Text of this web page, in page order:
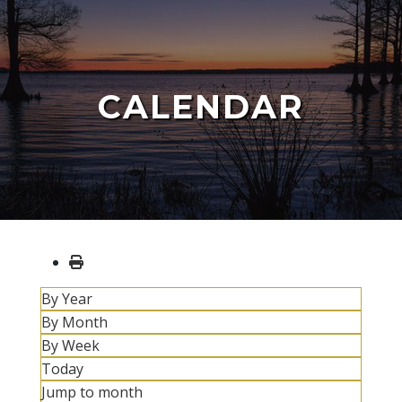
CALENDAR
By Year
By Month
By Week
Today
Jump to month